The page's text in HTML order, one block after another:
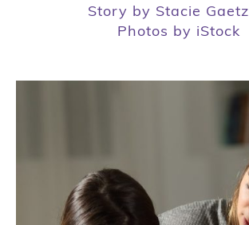
Story by Stacie Gaetz
Photos by iStock